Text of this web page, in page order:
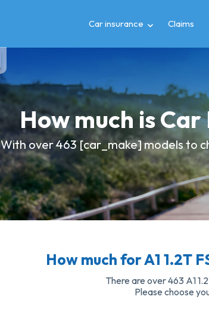
Car insurance Claims
How much is
With over 463 [car_make] models to
How much for A1 1.2T
There are over 463 A1
Please choose